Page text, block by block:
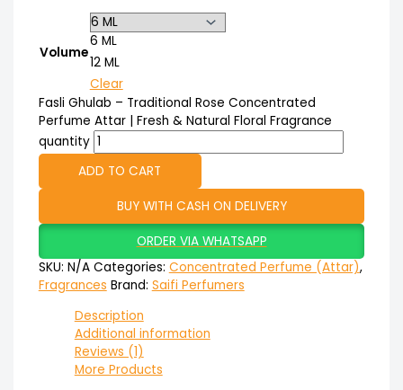
Volume
6 ML
12 ML
Clear
Fasli Ghulab – Traditional Rose Concentrated
Perfume Attar | Fresh & Natural Floral Fragrance
quantity
ADD TO CART
BUY WITH CASH ON DELIVERY
ORDER VIA WHATSAPP
SKU: N/A Categories: Concentrated Perfume (Attar),
Fragrances Brand: Saifi Perfumers
Description
Additional information
Reviews (1)
More Products